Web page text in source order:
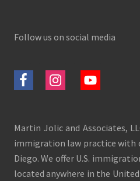
Follow us on social media
Martin Jolic and Associates,
immigration law practice with
Diego. We offer U.S.
located anywhere in the